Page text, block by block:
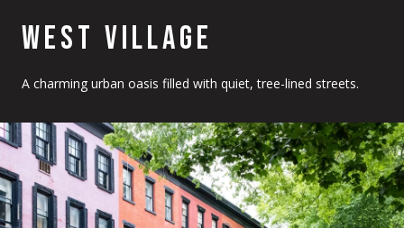
WEST VILLAGE
A charming urban oasis filled with quiet, tree-lined streets.